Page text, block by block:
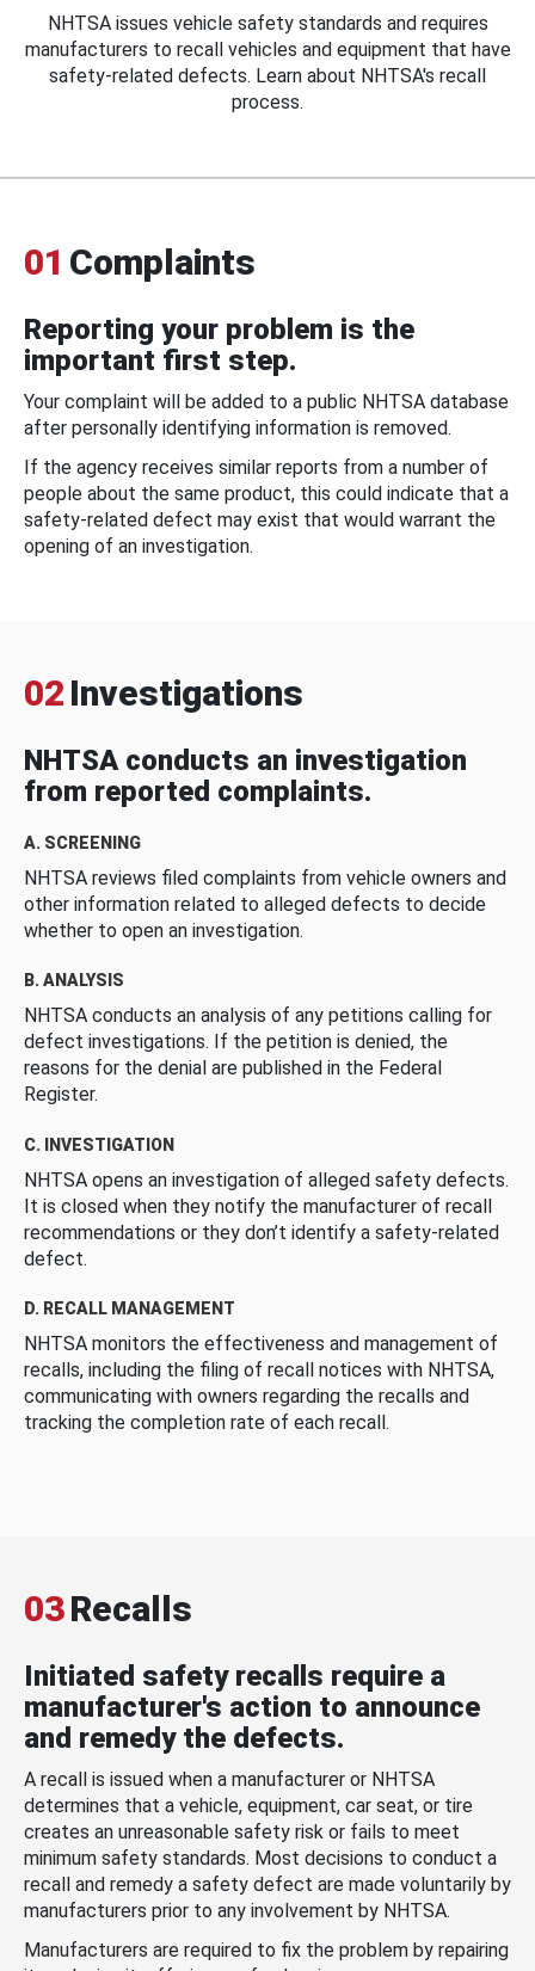
NHTSA issues vehicle safety standards and requires
manufacturers to recall vehicles and equipment that have
safety-related defects. Learn about NHTSA's recall
process.
01 Complaints
Reporting your problem is the
important first step.
Your complaint will be added to a public NHTSA database
after personally identifying information is removed.
If the agency receives similar reports from a number of
people about the same product, this could indicate that a
safety-related defect may exist that would warrant the
opening of an investigation.
02 Investigations
NHTSA conducts an investigation
from reported complaints.
A. SCREENING
NHTSA reviews filed complaints from vehicle owners and
other information related to alleged defects to decide
whether to open an investigation.
B. ANALYSIS
NHTSA conducts an analysis of any petitions calling for
defect investigations. If the petition is denied, the
reasons for the denial are published in the Federal
Register.
C. INVESTIGATION
NHTSA opens an investigation of alleged safety defects.
It is closed when they notify the manufacturer of recall
recommendations or they don’t identify a safety-related
defect.
D. RECALL MANAGEMENT
NHTSA monitors the effectiveness and management of
recalls, including the filing of recall notices with NHTSA,
communicating with owners regarding the recalls and
tracking the completion rate of each recall.
03Recalls
Initiated safety recalls require a
manufacturer's action to announce
and remedy the defects.
A recall is issued when a manufacturer or NHTSA
determines that a vehicle, equipment, car seat, or tire
creates an unreasonable safety risk or fails to meet
minimum safety standards. Most decisions to conduct a
recall and remedy a safety defect are made voluntarily by
manufacturers prior to any involvement by NHTSA.
Manufacturers are required to fix the problem by repairing